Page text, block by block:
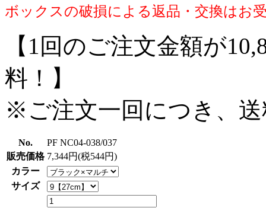
ボックスの破損による返品・交換はお
【1回のご注文金額が
料！】
※ご注文一回につき、
No.
PF NC04-038/037
販売価格 7,344円(税544円)
カラー
サイズ